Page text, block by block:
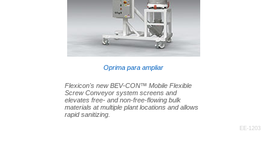
Oprima para ampliar
Flexicon's new BEV-CON™ Mobile Flexible
Screw Conveyor system screens and
elevates free- and non-free-flowing bulk
materials at multiple plant locations and allows
rapid sanitizing.
EE-1203